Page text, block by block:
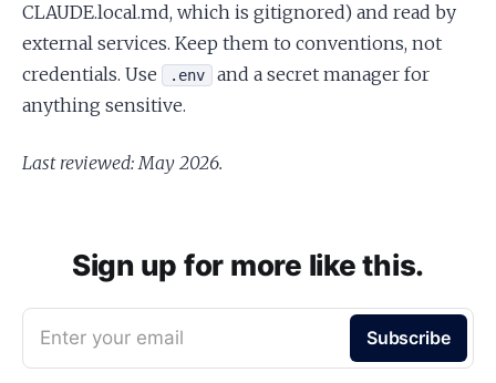
CLAUDE.local.md, which is gitignored) and read by
external services. Keep them to conventions, not
credentials. Use
.env
and a secret manager for
anything sensitive.
Last reviewed: May 2026.
Sign up for more like this.
Enter your email Subscribe